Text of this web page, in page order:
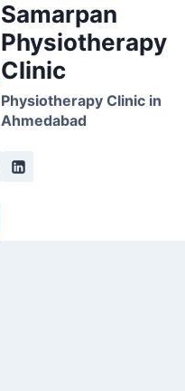
Samarpan
Physiotherapy
Clinic
Physiotherapy Clinic in
Ahmedabad